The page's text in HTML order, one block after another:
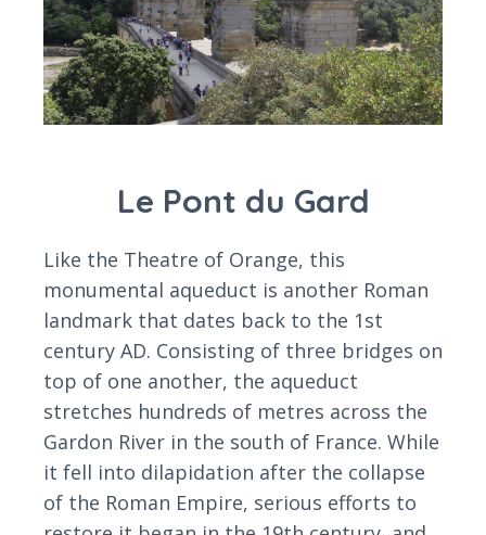
Le Pont du Gard
Like the Theatre of Orange, this
monumental aqueduct is another Roman
landmark that dates back to the 1st
century AD. Consisting of three bridges on
top of one another, the aqueduct
stretches hundreds of metres across the
Gardon River in the south of France. While
it fell into dilapidation after the collapse
of the Roman Empire, serious efforts to